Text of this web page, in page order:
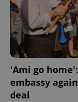
'Ami go
embassy
deal